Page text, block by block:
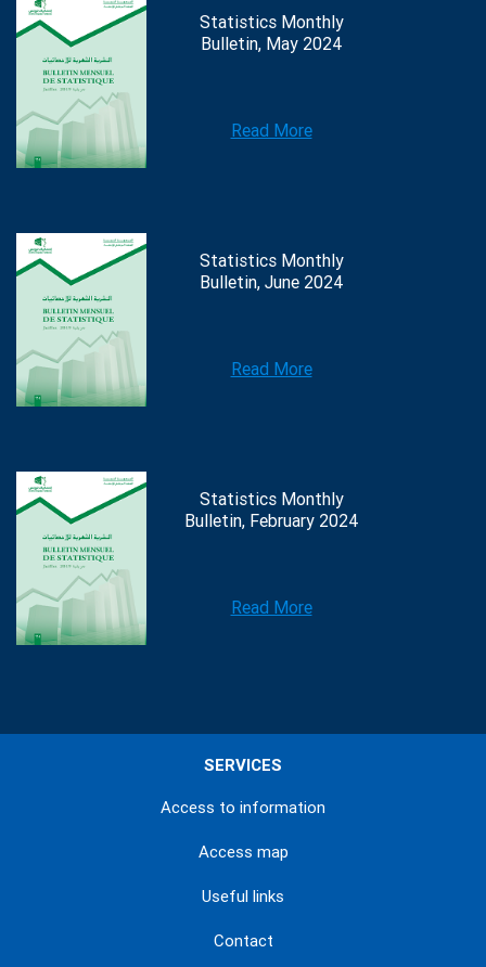
Statistics Monthly
Bulletin, May 2024
Read More
Statistics Monthly
Bulletin, June 2024
Read More
Statistics Monthly
Bulletin, February 2024
Read More
SERVICES
Access to information
Access map
Useful links
Contact